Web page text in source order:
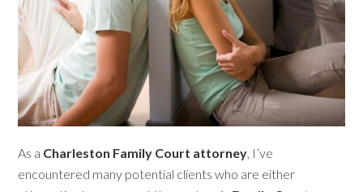
As a Charleston Family Court attorney, I’ve
encountered many potential clients who are either